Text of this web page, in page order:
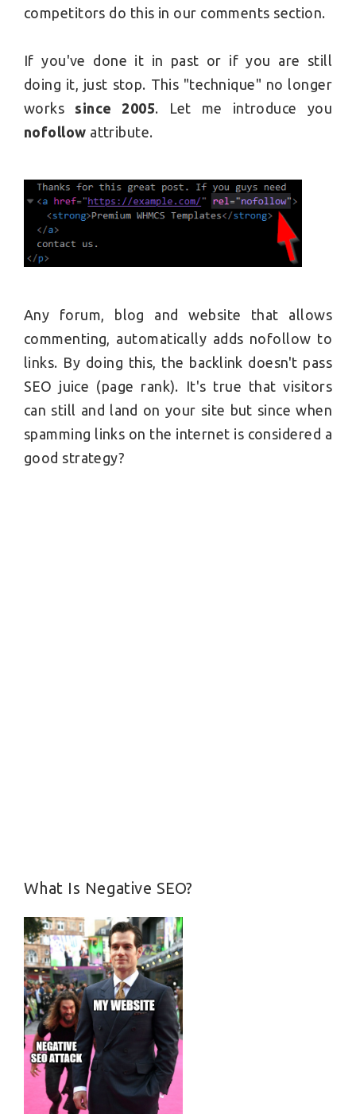
competitors do this in our comments section.
If you've done it in past or if you are still
doing it, just stop. This "technique" no longer
works since 2005. Let me introduce you
nofollow attribute.
Any forum, blog and website that allows
commenting, automatically adds nofollow to
links. By doing this, the backlink doesn't pass
SEO juice (page rank). It's true that visitors
can still and land on your site but since when
spamming links on the internet is considered a
good strategy?
What Is Negative SEO?